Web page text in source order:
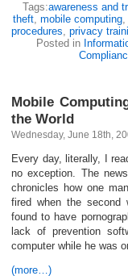
Tags:awareness and
theft, mobile computing,
procedures, privacy
Posted in
Mobile
the World
Wednesday, June 18th,
Every day, literally, I
no exception. The
chronicles how one
fired when the second
found to have
lack of prevention
computer while he was
(more…)